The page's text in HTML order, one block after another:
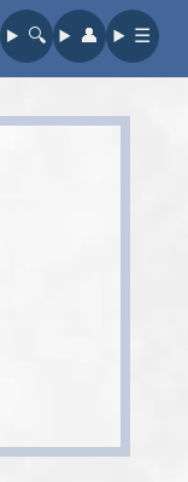
🔍︎ 👤︎ ☰